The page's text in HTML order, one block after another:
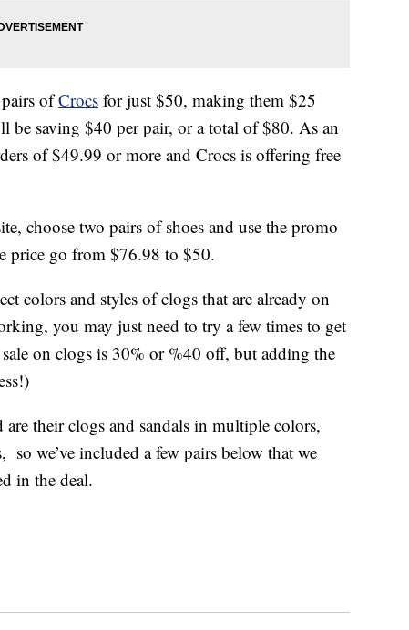
ofCrocs for just $50, making them $25
be saving $40 per pair, or a total of $80. As an
of $49.99 or more and Crocs is offering free
choose two pairs of shoes and use the promo
price go from $76.98 to $50.
colors and styles of clogs that are already on
you may just need to try a few times to get
on clogs is 30% or %40 off, but adding the
their clogs and sandals in multiple colors,
so we’ve included a few pairs below that we
in the deal.